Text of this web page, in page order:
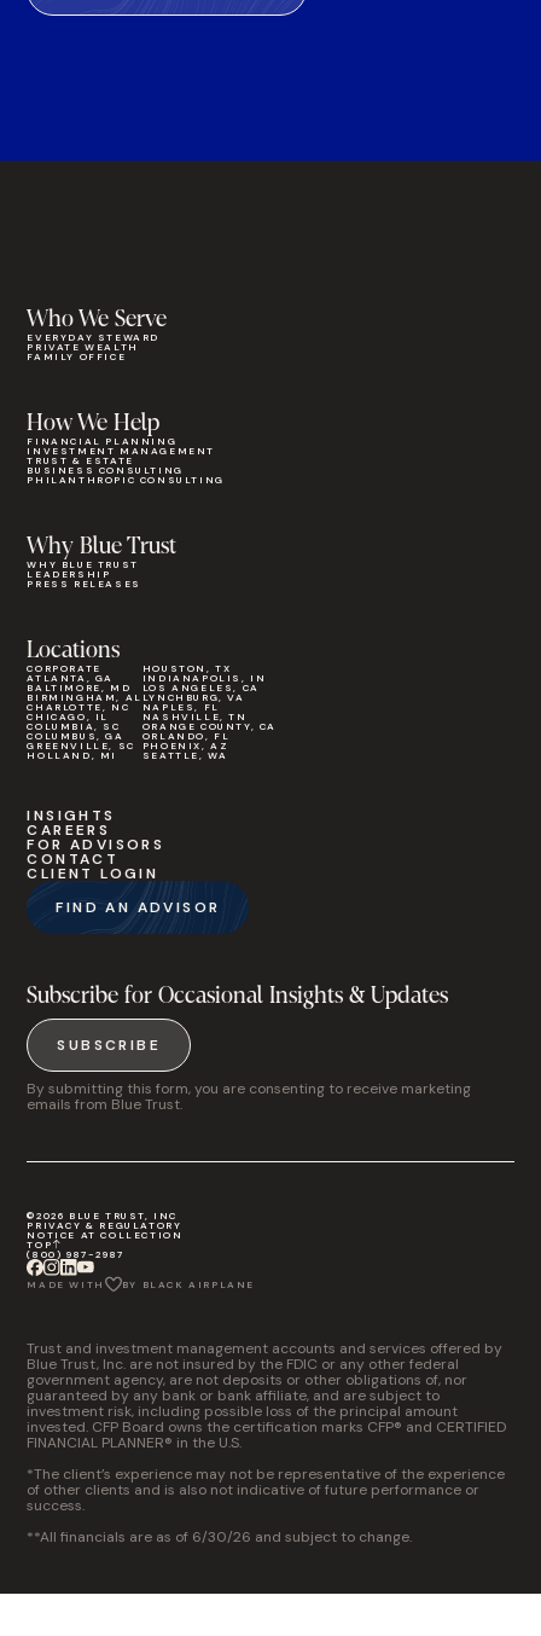
Who We Serve
EVERYDAY STEWARD
PRIVATE WEALTH
FAMILY OFFICE
Why Blue Trust
WHY BLUE TRUST
LEADERSHIP
PRESS RELEASES
How We Help
FINANCIAL PLANNING
INVESTMENT MANAGEMENT
TRUST & ESTATE
BUSINESS CONSULTING
PHILANTHROPIC CONSULTING
Locations
CORPORATE
ATLANTA, GA
BALTIMORE, MD
BIRMINGHAM, AL
CHARLOTTE, NC
CHICAGO, IL
COLUMBIA, SC
COLUMBUS, GA
GREENVILLE, SC
HOLLAND, MI
HOUSTON, TX
INDIANAPOLIS, IN
LOS ANGELES, CA
LYNCHBURG, VA
NAPLES, FL
NASHVILLE, TN
ORANGE COUNTY, CA
ORLANDO, FL
PHOENIX, AZ
SEATTLE, WA
INSIGHTS
CAREERS
FOR ADVISORS
CONTACT
CLIENT LOGIN
FIND AN ADVISOR
Subscribe for Occasional Insights & Updates
SUBSCRIBE
By submitting this form, you are consenting to receive marketing
emails from Blue Trust.
©2026 BLUE TRUST, INC
PRIVACY & REGULATORY
NOTICE AT COLLECTION
TOP
(800) 987-2987
MADE WITH BY BLACK AIRPLANE
Trust and investment management accounts and services offered by
Blue Trust, Inc. are not insured by the FDIC or any other federal
government agency, are not deposits or other obligations of, nor
guaranteed by any bank or bank affiliate, and are subject to
investment risk, including possible loss of the principal amount
invested. CFP Board owns the certification marks CFP® and CERTIFIED
FINANCIAL PLANNER® in the U.S.
*The client’s experience may not be representative of the experience
of other clients and is also not indicative of future performance or
success.
**All financials are as of 6/30/26 and subject to change.